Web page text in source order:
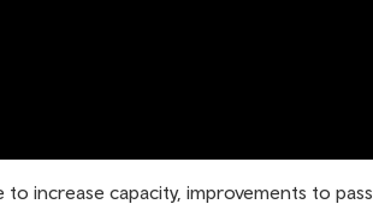
increase capacity, improvements to